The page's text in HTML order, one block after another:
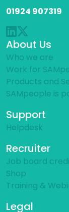
01924 907319
About Us
Who we are
Work for
Products and
SAMpeople is
Support
Helpdesk
Recruiter
Job board
Shop
Training &
Legal